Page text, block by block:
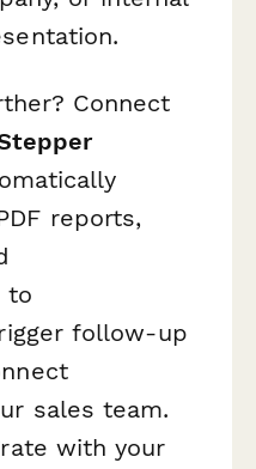
Connect
reports,
to
follow-up
sales team.
with your